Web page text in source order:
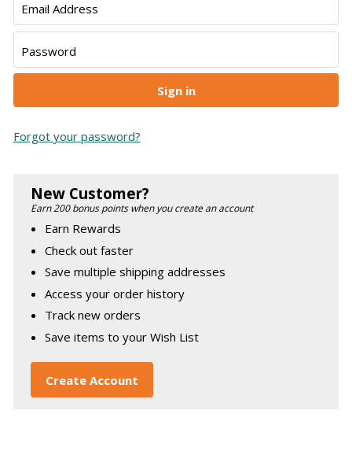
Email Address
Password
Forgot your password?
New Customer?
Earn 200 bonus points when you create an account
Earn Rewards
Check out faster
Save multiple shipping addresses
Access your order history
Track new orders
Save items to your Wish List
Create Account